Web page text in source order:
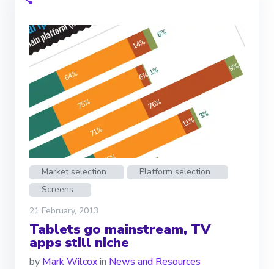
Market selection
Platform selection
Screens
21 February, 2013
Tablets go mainstream, TV
apps still niche
by Mark Wilcoxin News and Resources